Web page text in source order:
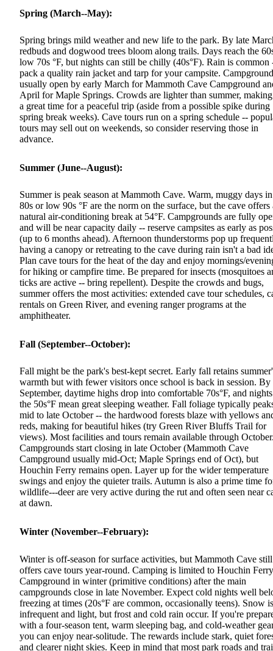
Spring (March--May):
Spring brings mild weather and new life to the park. By late
redbuds and dogwood trees bloom along trails. Days reach the
low 70s °F, but nights can still be chilly (40s°F). Rain is common
pack a quality rain jacket and tarp for your campsite.
usually open by early March for Mammoth Cave Campground
April for Maple Springs. Crowds are lighter than summer,
a great time for a peaceful trip (aside from a possible spike during
spring break weeks). Cave tours run on a spring schedule --
tours may sell out on weekends, so consider reserving those in
advance.
Summer (June--August):
Summer is peak season at Mammoth Cave. Warm, muggy days
80s or low 90s °F are the norm on the surface, but the cave offers
natural air-conditioning break at 54°F. Campgrounds are fully
and will be near capacity daily -- reserve campsites as early as
(up to 6 months ahead). Afternoon thunderstorms pop up
having a canopy or retreating to the cave during rain isn't a bad
Plan cave tours for the heat of the day and enjoy mornings/
for hiking or campfire time. Be prepared for insects (mosquitoes
ticks are active -- bring repellent). Despite the crowds and bugs,
summer offers the most activities: extended cave tour schedules,
rentals on Green River, and evening ranger programs at the
amphitheater.
Fall (September--October):
Fall might be the park's best-kept secret. Early fall retains
warmth but with fewer visitors once school is back in session.
September, daytime highs drop into comfortable 70s°F, and
the 50s°F mean great sleeping weather. Fall foliage typically
mid to late October -- the hardwood forests blaze with yellows
reds, making for beautiful hikes (try Green River Bluffs Trail for
views). Most facilities and tours remain available through
Campgrounds start closing in late October (Mammoth Cave
Campground usually mid-Oct; Maple Springs end of Oct), but
Houchin Ferry remains open. Layer up for the wider temperature
swings and enjoy the quieter trails. Autumn is also a prime time
wildlife---deer are very active during the rut and often seen near
at dawn.
Winter (November--February):
Winter is off-season for surface activities, but Mammoth Cave still
offers cave tours year-round. Camping is limited to Houchin Ferry
Campground in winter (primitive conditions) after the main
campgrounds close in late November. Expect cold nights well
freezing at times (20s°F are common, occasionally teens). Snow is
infrequent and light, but frost and cold rain occur. If you're
with a four-season tent, warm sleeping bag, and cold-weather
you can enjoy near-solitude. The rewards include stark, quiet
and clearer night skies. Keep in mind that most park roads and